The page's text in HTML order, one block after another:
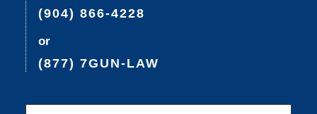
(904) 866-4228
or
(877) 7GUN-LAW